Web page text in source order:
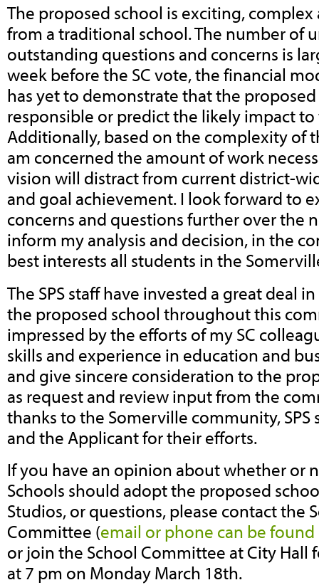
The proposed school is exciting, complex
from a traditional school. The number of
outstanding questions and concerns is
week before the SC vote, the financial
has yet to demonstrate that the
responsible or predict the likely impact
Additionally, based on the complexity of
am concerned the amount of work
vision will distract from current district-
and goal achievement. I look forward to
concerns and questions further over the
inform my analysis and decision, in the
best interests all students in the
The SPS staff have invested a great deal
the proposed school throughout this
impressed by the efforts of my SC
skills and experience in education and
and give sincere consideration to the
as request and review input from the
thanks to the Somerville community, SPS
and the Applicant for their efforts.
If you have an opinion about whether or
Schools should adopt the proposed
Studios, or questions, please contact the
Committee (email or phone can be found
or join the School Committee at City Hall
at 7 pm on Monday March 18th.